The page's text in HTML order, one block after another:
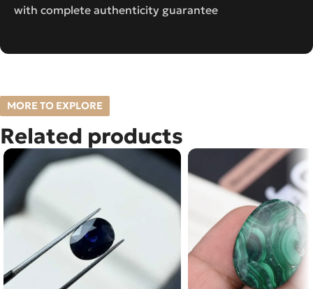
with complete authenticity guarantee
MORE TO EXPLORE
Related products